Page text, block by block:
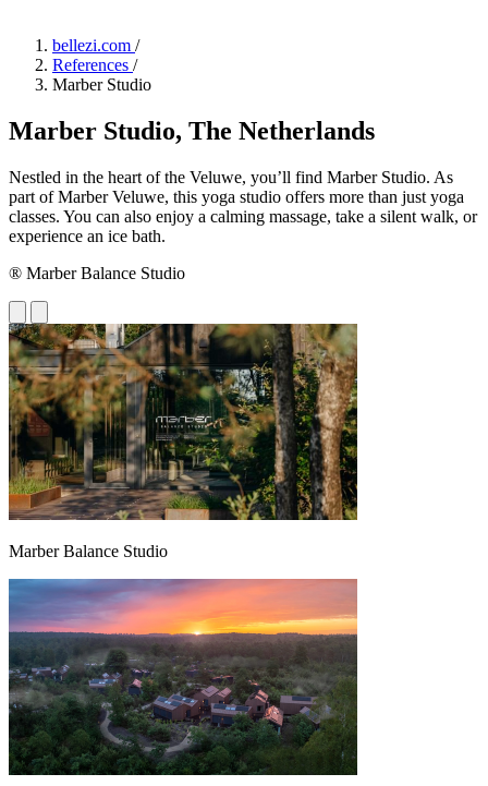
bellezi.com /
References /
Marber Studio
Marber Studio, The Netherlands
Nestled in the heart of the Veluwe, you’ll find Marber Studio. As
part of Marber Veluwe, this yoga studio offers more than just yoga
classes. You can also enjoy a calming massage, take a silent walk, or
experience an ice bath.
® Marber Balance Studio
Marber Balance Studio